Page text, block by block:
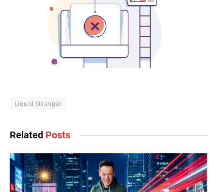
Liquid Stranger
Related Posts